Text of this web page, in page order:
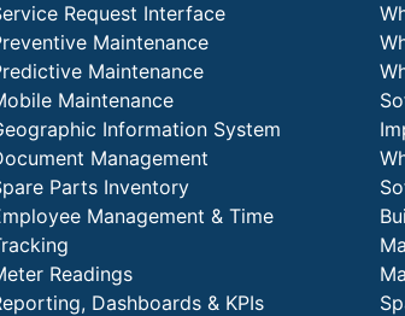
Request Interface
Maintenance
Maintenance
Maintenance
Information System
Management
Parts Inventory
Management & Time
Readings
Dashboards & KPIs